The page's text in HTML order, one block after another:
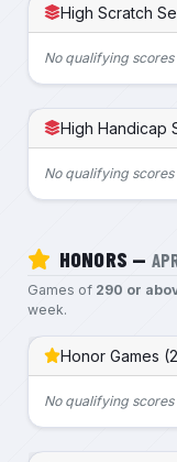
High Scratch
No qualifying scores
High Handicap
No qualifying scores
HONORS —
Games of 290 or
week.
Honor Games
No qualifying scores